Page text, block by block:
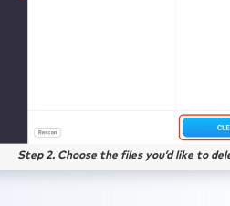
Step 2. Choose the files you’d like to